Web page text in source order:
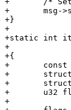
+	msg->skip_parents = cpu_to_le32(desc_index);
+}
+
+static int
+						  const void *response, void *priv)
+{
+	const struct scmi_msg_resp_clock_possible_parents *r = response;
+	struct scmi_clk_ipriv *p = priv;
+	struct device *dev = ((struct scmi_clk_ipriv *)p)->dev;
+	u32 flags;
+